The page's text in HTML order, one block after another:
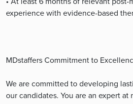
experience with evidence-based
MDstaffers Commitment to
We are committed to developing
our candidates. You are an expert at